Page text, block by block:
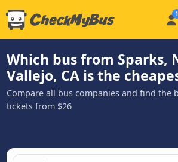
Which bus from Sparks,
Vallejo, CA is the
Compare all bus companies and find the
tickets from $26